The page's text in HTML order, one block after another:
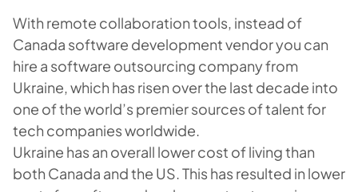
With remote collaboration tools, instead of
Canada software development vendor you can
hire a software outsourcing company from
Ukraine, which has risen over the last decade into
one of the world’s premier sources of talent for
tech companies worldwide.
Ukraine has an overall lower cost of living than
both Canada and the US. This has resulted in lower